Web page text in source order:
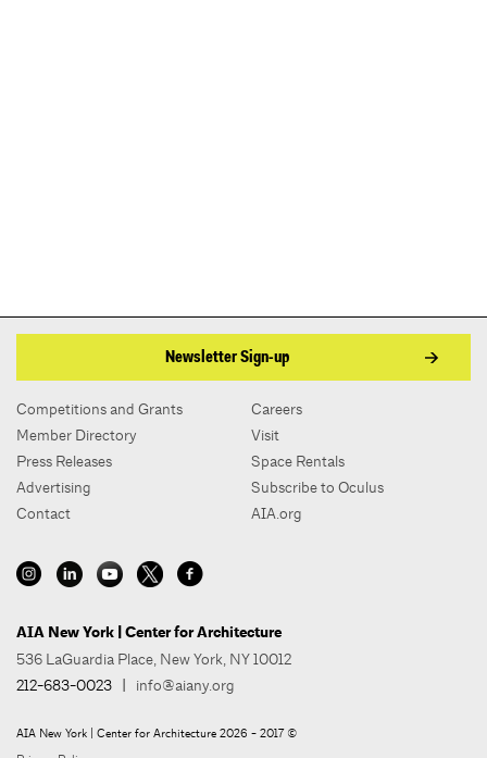
Newsletter Sign-up
Competitions and Grants
Member Directory
Press Releases
Advertising
Contact
Careers
Visit
Space Rentals
Subscribe to Oculus
AIA.org
AIA New York | Center for Architecture
536 LaGuardia Place, New York, NY 10012
212-683-0023 | info@aiany.org
AIA New York | Center for Architecture 2026 - 2017 ©